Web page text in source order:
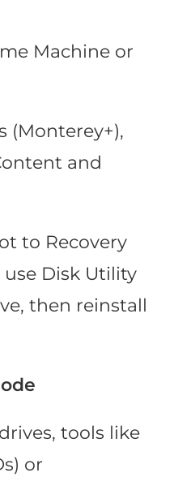
Machine or
(Monterey+),
and
to Recovery
use Disk Utility
then reinstall
tools like
or